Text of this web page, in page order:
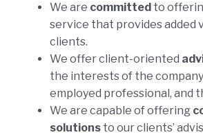
We are committed to
service that provides added
clients.
We offer client-oriented
the interests of the
employed professional, and
We are capable of offering
solutions to our clients’